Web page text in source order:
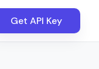
Get API Key